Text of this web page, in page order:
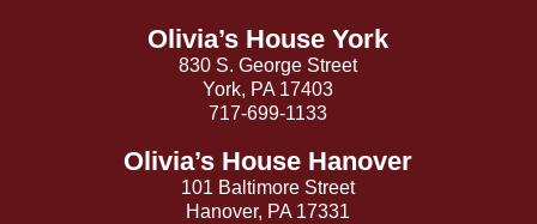
Olivia’s House York
830 S. George Street
York, PA 17403
717-699-1133
Olivia’s House Hanover
101 Baltimore Street
Hanover, PA 17331